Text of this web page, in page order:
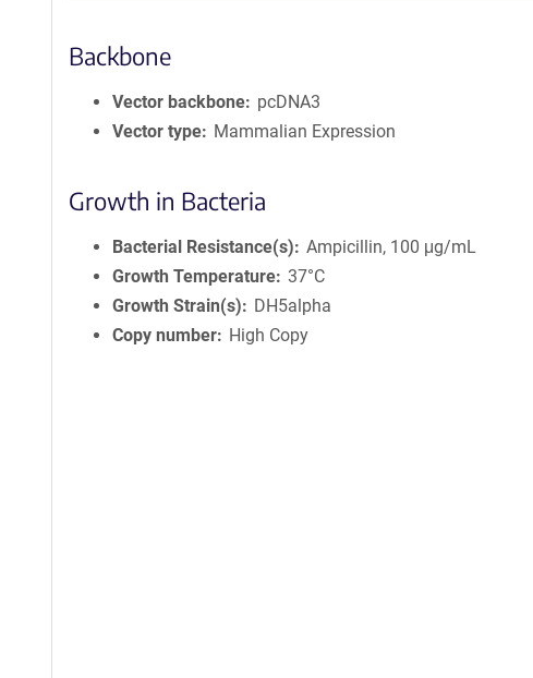
Backbone
Vector backbone
pcDNA3
Vector type
Mammalian Expression
Growth in Bacteria
Bacterial Resistance(s)
Ampicillin, 100 μg/mL
Growth Temperature 37°C
Growth Strain(s)
DH5alpha
Copy number
High Copy